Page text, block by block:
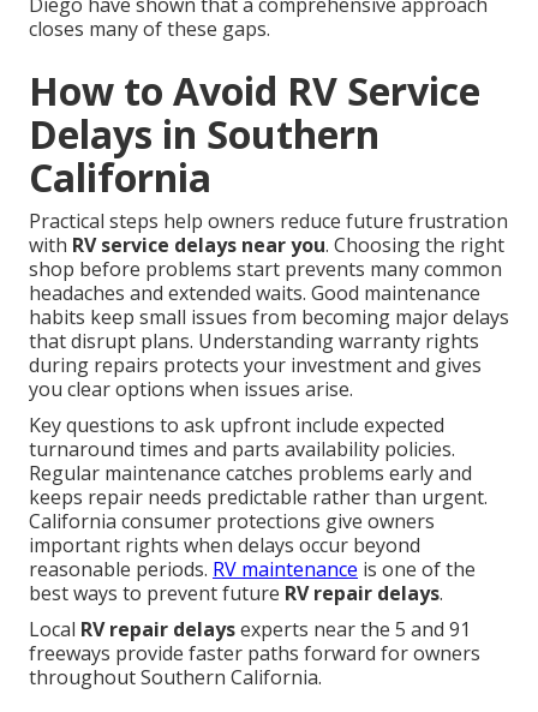
closes many of these gaps.
How to Avoid RV Service
Delays in Southern
California
Practical steps help owners reduce future frustration
with RV service delays near you. Choosing the right
shop before problems start prevents many common
headaches and extended waits. Good maintenance
habits keep small issues from becoming major delays
that disrupt plans. Understanding warranty rights
during repairs protects your investment and gives
you clear options when issues arise.
Key questions to ask upfront include expected
turnaround times and parts availability policies.
Regular maintenance catches problems early and
keeps repair needs predictable rather than urgent.
California consumer protections give owners
important rights when delays occur beyond
reasonable periods. RV maintenance is one of the
best ways to prevent future RV repair delays.
Local RV repair delaysexperts near the 5 and 91
freeways provide faster paths forward for owners
throughout Southern California.